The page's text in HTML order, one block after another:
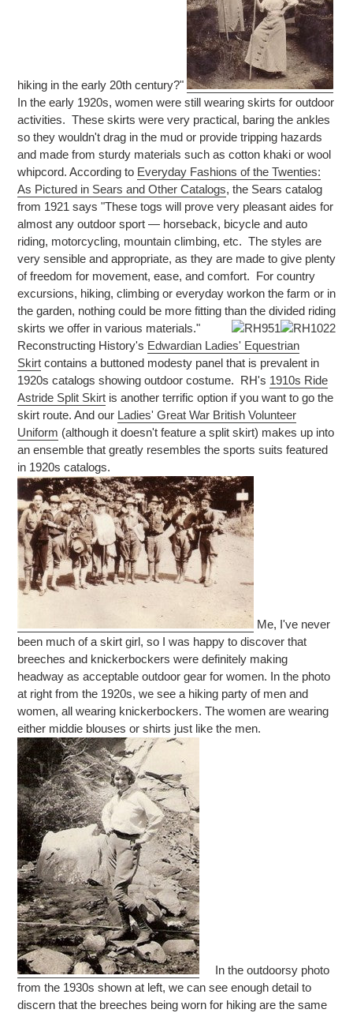
hiking in the early 20th century?"
In the early 1920s, women were still wearing skirts for outdoor
activities. These skirts were very practical, baring the ankles
so they wouldn't drag in the mud or provide tripping hazards
and made from sturdy materials such as cotton khaki or wool
whipcord. According to Everyday Fashions of the Twenties:
As Pictured in Sears and Other Catalogs, the Sears catalog
from 1921 says "These togs will prove very pleasant aides for
almost any outdoor sport — horseback, bicycle and auto
riding, motorcycling, mountain climbing, etc. The styles are
very sensible and appropriate, as they are made to give plenty
of freedom for movement, ease, and comfort. For country
excursions, hiking, climbing or everyday workon the farm or in
the garden, nothing could be more fitting than the divided riding
skirts we offer in various materials."
Reconstructing History's Edwardian Ladies' Equestrian
Skirt contains a buttoned modesty panel that is prevalent in
1920s catalogs showing outdoor costume. RH's 1910s Ride
Astride Split Skirt is another terrific option if you want to go the
skirt route. And our Ladies' Great War British Volunteer
Uniform (although it doesn't feature a split skirt) makes up into
an ensemble that greatly resembles the sports suits featured
in 1920s catalogs.
Me, I've never
been much of a skirt girl, so I was happy to discover that
breeches and knickerbockers were definitely making
headway as acceptable outdoor gear for women. In the photo
at right from the 1920s, we see a hiking party of men and
women, all wearing knickerbockers. The women are wearing
either middie blouses or shirts just like the men.
In the outdoorsy photo
from the 1930s shown at left, we can see enough detail to
discern that the breeches being worn for hiking are the same